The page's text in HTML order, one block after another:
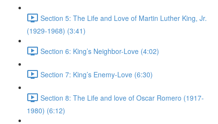
Section 5: The Life and Love of Martin Luther King, Jr.
(1929-1968) (3:41)
Section 6: King’s Neighbor-Love (4:02)
Section 7: King’s Enemy-Love (6:30)
Section 8: The Life and love of Oscar Romero (1917-
1980) (6:12)